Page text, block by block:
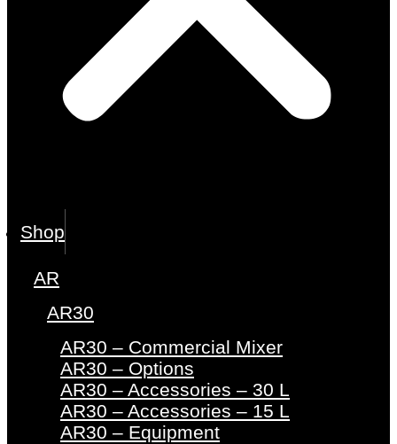
Shop
AR
AR30
AR30 – Commercial Mixer
AR30 – Options
AR30 – Accessories – 30 L
AR30 – Accessories – 15 L
AR30 – Equipment